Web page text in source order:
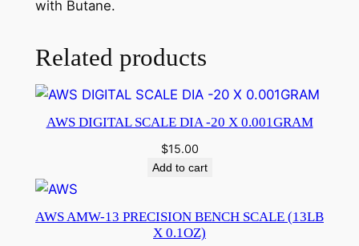
with Butane.
Related products
AWS DIGITAL SCALE DIA -20 X 0.001GRAM
$15.00
Add to cart
AWS AMW-13 PRECISION BENCH SCALE (13LB
X 0.1OZ)